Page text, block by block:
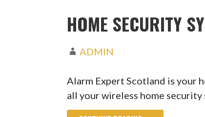
HOME SECURITY
ADMIN
Alarm Expert Scotland is your
all your wireless home security